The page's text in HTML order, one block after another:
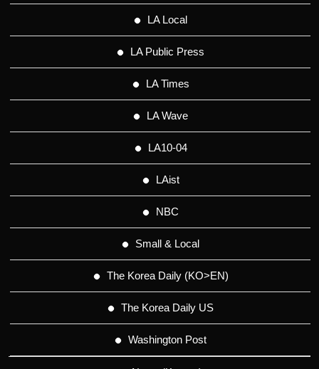
LA Local
LA Public Press
LA Times
LA Wave
LA10-04
LAist
NBC
Small & Local
The Korea Daily (KO>EN)
The Korea Daily US
Washington Post